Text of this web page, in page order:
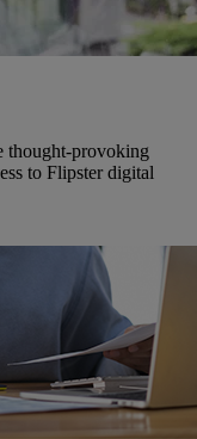
thought-provoking
to Flipster digital